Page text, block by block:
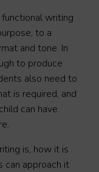
writing
to a
and tone. In
to produce
also need to
is required, and
can have
is, how it is
can approach it